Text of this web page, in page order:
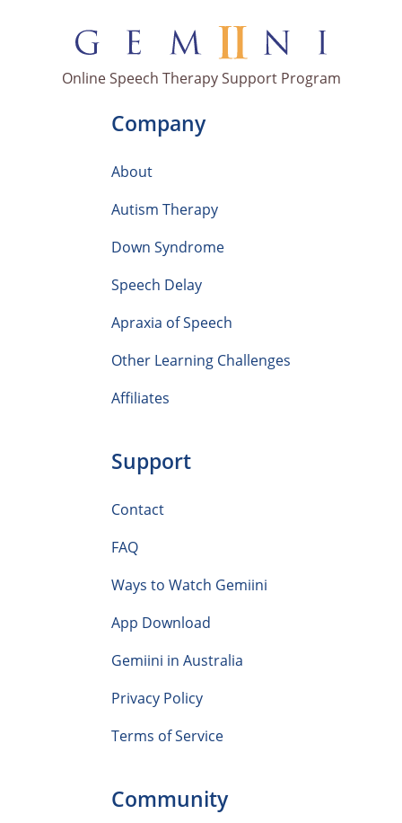
Online Speech Therapy Support Program
Company
About
Autism Therapy
Down Syndrome
Speech Delay
Apraxia of Speech
Other Learning Challenges
Affiliates
Support
Contact
FAQ
Ways to Watch Gemiini
App Download
Gemiini in Australia
Privacy Policy
Terms of Service
Community